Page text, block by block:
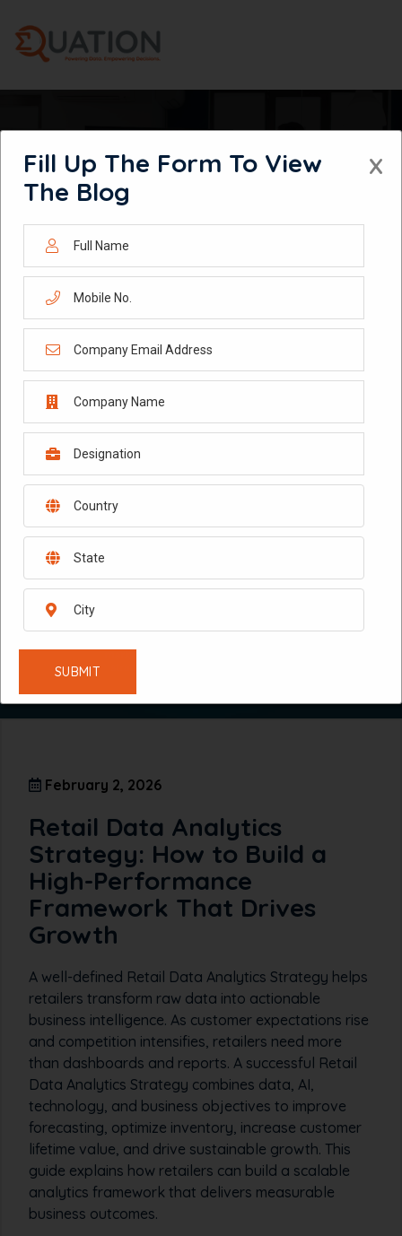
content
HOW TO BUILD A HIGH-PERFORMANCE RETAIL DATA ANALYTICS
February 2, 2026
Retail Data Analytics
Strategy: How to Build a
High-Performance
Framework That Drives
Growth
A well-defined Retail Data Analytics Strategy helps
retailers transform raw data into actionable
business intelligence. As customer expectations rise
and competition intensifies, retailers need more
than dashboards and reports. A successful Retail
Data Analytics Strategy combines data, AI,
technology, and business objectives to improve
forecasting, optimize inventory, increase customer
lifetime value, and drive sustainable growth. This
guide explains how retailers can build a scalable
analytics framework that delivers measurable
business outcomes.
X
Fill Up The Form To View
The Blog